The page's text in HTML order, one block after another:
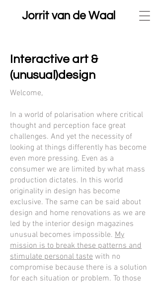
Jorrit van de Waal
Interactive art &
(unusual)design
Welcome,
In a world of polarisation where critical
thought and perception face great
challenges. And yet the necessity of
looking at things differently has become
even more pressing. Even as a
consumer we are limited by what mass
production dictates. In this world
originality in design has become
exclusive. The same can be said about
design and home renovations as we are
led by the interior design magazines
unusual becomes impossible. My
mission is to break these patterns and
stimulate personal taste with no
compromise because there is a solution
for each situation or problem. To those